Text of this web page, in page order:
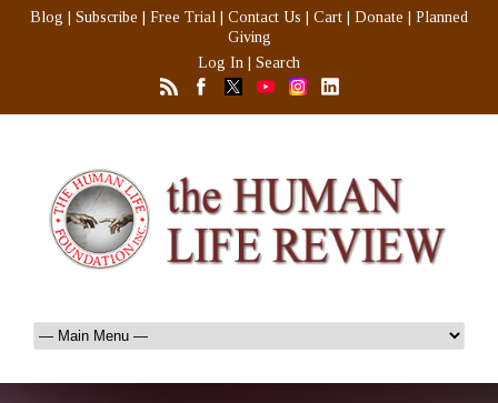
Blog Subscribe Free Trial Contact Us Cart Donate
Planned
Giving
Log In
Search